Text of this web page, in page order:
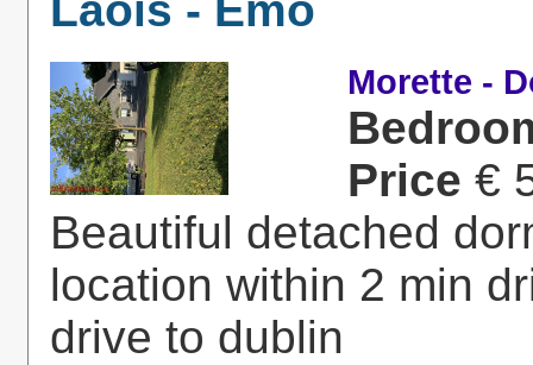
Morette -
Price €
Beautiful detached
location within 2 min
drive to dublin